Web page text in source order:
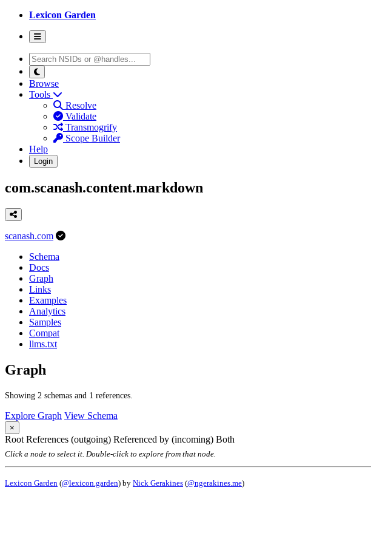
Lexicon Garden
Browse
Tools
Resolve
Validate
Transmogrify
Scope Builder
Help
Login
com.scanash.content.markdown
scanash.com
Schema
Docs
Graph
Links
Examples
Analytics
Samples
Compat
llms.txt
Graph
Showing 2 schemas and 1 references.
Explore Graph View Schema
×
Root References (outgoing) Referenced by (incoming) Both
Click a node to select it. Double-click to explore from that node.
Lexicon Garden (@lexicon.garden) by Nick Gerakines (@ngerakines.me)